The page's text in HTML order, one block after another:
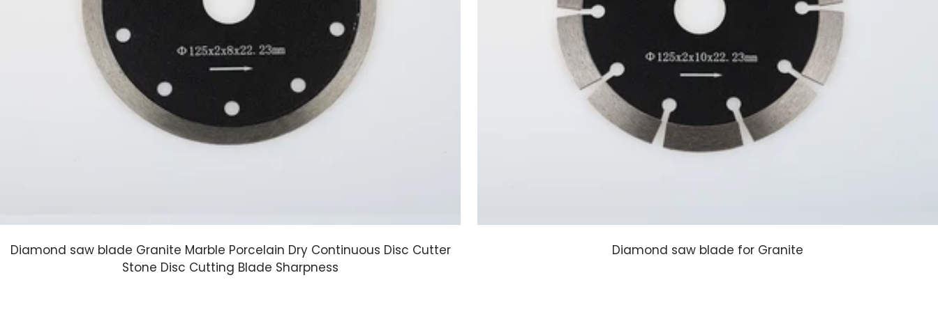
Diamond saw blade Granite Marble Porcelain Dry Continuous Disc Cutter
Stone Disc Cutting Blade Sharpness
Diamond saw blade for Granite